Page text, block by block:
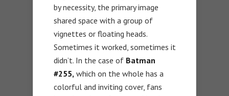
by necessity, the primary image
shared space with a group of
vignettes or floating heads.
Sometimes it worked, sometimes it
didn’t. In the case of Batman
#255, which on the whole has a
colorful and inviting cover, fans